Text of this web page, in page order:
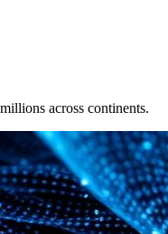
across continents.